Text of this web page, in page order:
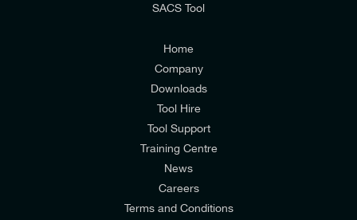
Consumers & Corporate
SACS Tool
Home
Company
Downloads
Tool Hire
Tool Support
Training Centre
News
Careers
Terms and Conditions